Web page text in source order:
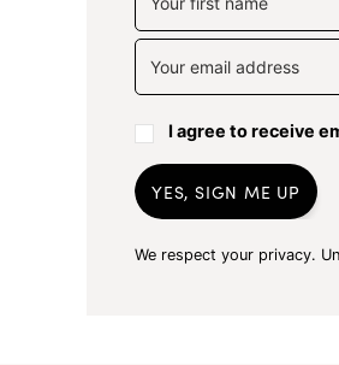
I agree to receive
YES, SIGN ME UP
We respect your privacy.